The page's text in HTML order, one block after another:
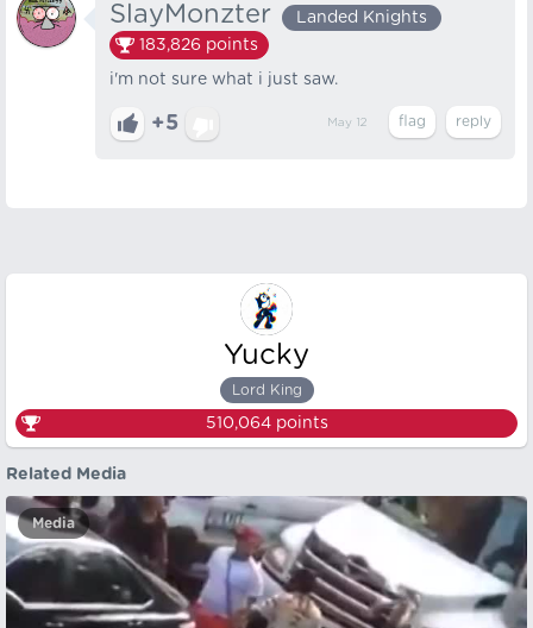
SlayMonzter
Landed Knights
183,826 points
i'm not sure what i just saw.
+5 May 12
Yucky
Lord King
510,064points
Related Media
Media